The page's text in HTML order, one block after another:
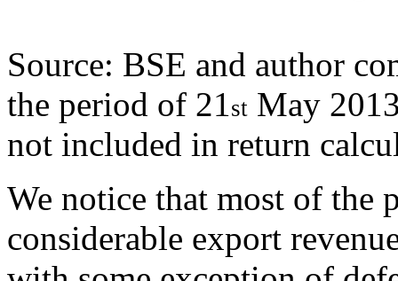
Source: BSE and author
the period of 21st May
not included in return
We notice that most of the
considerable export